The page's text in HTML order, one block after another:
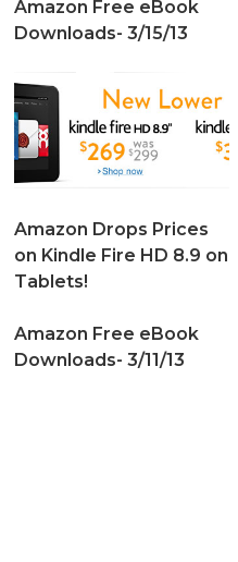
Amazon Free eBook
Downloads- 3/15/13
Amazon Drops Prices
on Kindle Fire HD 8.9 on
Tablets!
Amazon Free eBook
Downloads- 3/11/13